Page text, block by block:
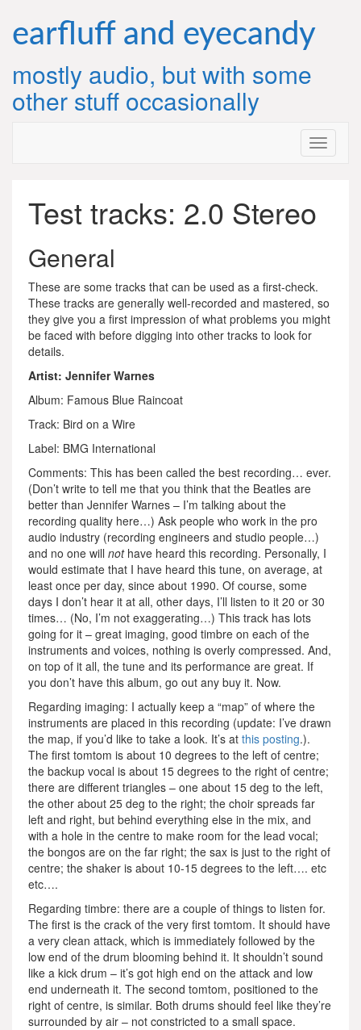
content
earfluff and eyecandy
mostly audio, but with some
other stuff occasionally
Test tracks: 2.0 Stereo
General
These are some tracks that can be used as a first-check.
These tracks are generally well-recorded and mastered, so
they give you a first impression of what problems you might
be faced with before digging into other tracks to look for
details.
Artist: Jennifer Warnes
Album: Famous Blue Raincoat
Track: Bird on a Wire
Label: BMG International
Comments: This has been called the best recording… ever.
(Don’t write to tell me that you think that the Beatles are
better than Jennifer Warnes – I’m talking about the
recording quality here…) Ask people who work in the pro
audio industry (recording engineers and studio people…)
and no one will nothave heard this recording. Personally, I
would estimate that I have heard this tune, on average, at
least once per day, since about 1990. Of course, some
days I don’t hear it at all, other days, I’ll listen to it 20 or 30
times… (No, I’m not exaggerating…) This track has lots
going for it – great imaging, good timbre on each of the
instruments and voices, nothing is overly compressed. And,
on top of it all, the tune and its performance are great. If
you don’t have this album, go out any buy it. Now.
Regarding imaging: I actually keep a “map” of where the
instruments are placed in this recording (update: I’ve drawn
the map, if you’d like to take a look. It’s at this posting.).
The first tomtom is about 10 degrees to the left of centre;
the backup vocal is about 15 degrees to the right of centre;
there are different triangles – one about 15 deg to the left,
the other about 25 deg to the right; the choir spreads far
left and right, but behind everything else in the mix, and
with a hole in the centre to make room for the lead vocal;
the bongos are on the far right; the sax is just to the right of
centre; the shaker is about 10-15 degrees to the left…. etc
etc….
Regarding timbre: there are a couple of things to listen for.
The first is the crack of the very first tomtom. It should have
a very clean attack, which is immediately followed by the
low end of the drum blooming behind it. It shouldn’t sound
like a kick drum – it’s got high end on the attack and low
end underneath it. The second tomtom, positioned to the
right of centre, is similar. Both drums should feel like they’re
surrounded by air – not constricted to a small space.